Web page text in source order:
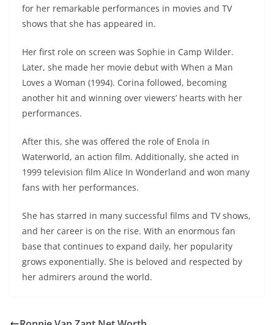
for her remarkable performances in movies and TV
shows that she has appeared in.
Her first role on screen was Sophie in Camp Wilder.
Later, she made her movie debut with When a Man
Loves a Woman (1994). Corina followed, becoming
another hit and winning over viewers’ hearts with her
performances.
After this, she was offered the role of Enola in
Waterworld, an action film. Additionally, she acted in
1999 television film Alice In Wonderland and won many
fans with her performances.
She has starred in many successful films and TV shows,
and her career is on the rise. With an enormous fan
base that continues to expand daily, her popularity
grows exponentially. She is beloved and respected by
her admirers around the world.